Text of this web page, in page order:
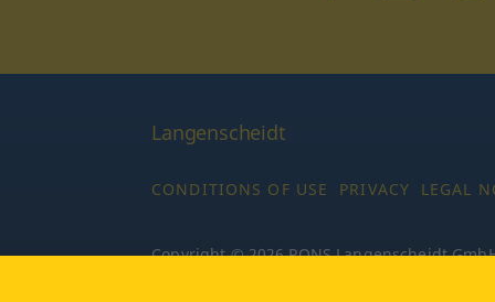
Langenscheidt
CONDITIONS OF USE PRIVACY LEGAL
Copyright © 2026 PONS Langenscheidt